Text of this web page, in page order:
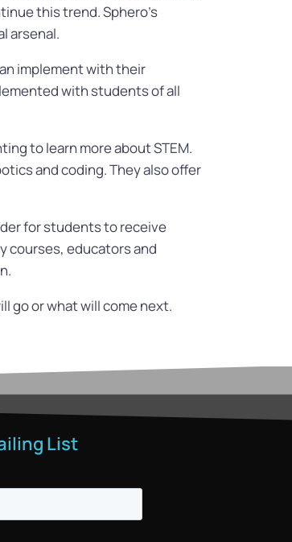
this trend. Sphero’s
arsenal.
implement with their
with students of all
to learn more about STEM.
and coding. They also offer
for students to receive
courses, educators and
go or what will come next.
List